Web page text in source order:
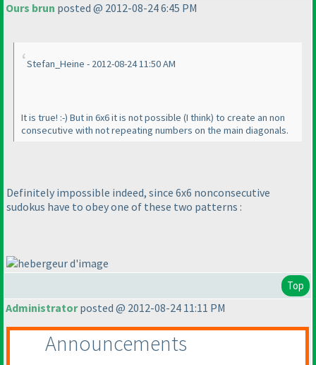
Ours brun posted @ 2012-08-24 6:45 PM
Stefan_Heine - 2012-08-24 11:50 AM
It is true! :-) But in 6x6 it is not possible (I think) to create an non
consecutive with not repeating numbers on the main diagonals.
Definitely impossible indeed, since 6x6 nonconsecutive
sudokus have to obey one of these two patterns :
Top
Administratorposted @ 2012-08-24 11:11 PM
Announcements